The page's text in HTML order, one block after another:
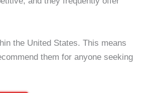
the United States. This means
them for anyone seeking